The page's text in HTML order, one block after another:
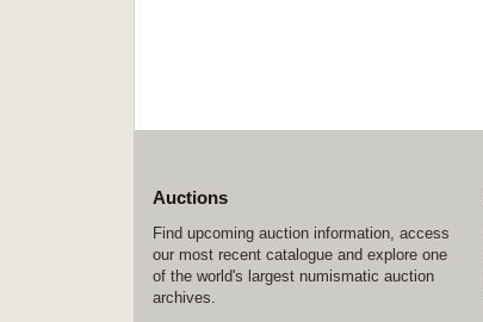
Auctions
Find upcoming auction information, access
our most recent catalogue and explore one
of the world's largest numismatic auction
archives.